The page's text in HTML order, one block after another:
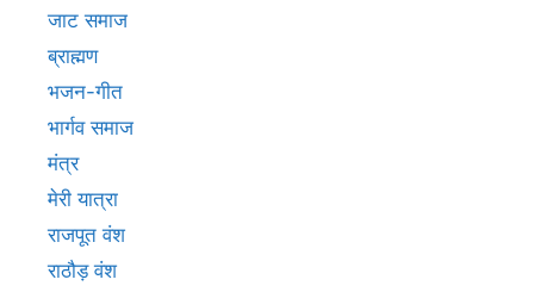
जाट समाज
ब्राह्मण
भजन-गीत
भार्गव समाज
मंत्र
मेरी यात्रा
राजपूत वंश
राठौड़ वंश